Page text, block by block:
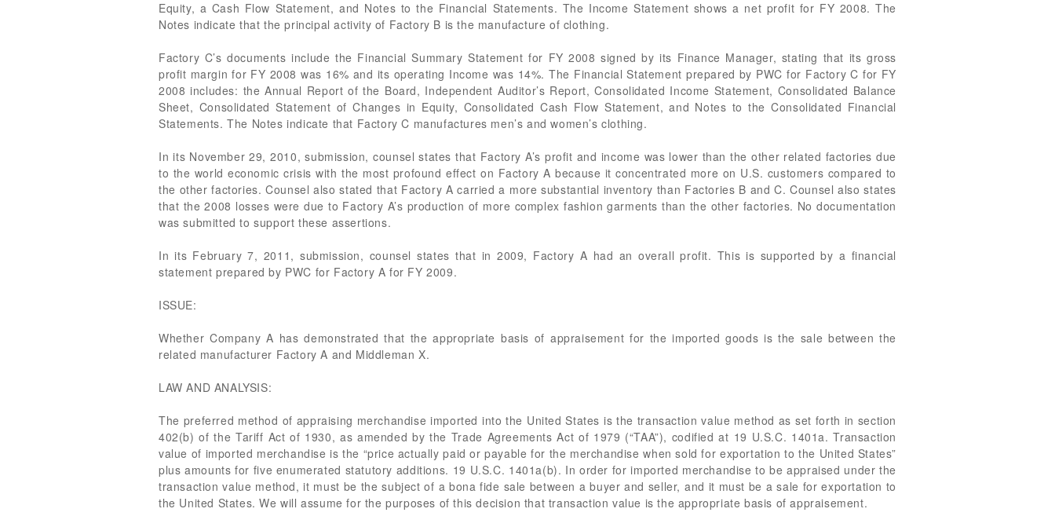
Equity, a Cash Flow Statement, and Notes to the Financial Statements. The Income Statement shows a net profit for FY 2008. The
Notes indicate that the principal activity of Factory B is the manufacture of clothing.
Factory C’s documents include the Financial Summary Statement for FY 2008 signed by its Finance Manager, stating that its gross
profit margin for FY 2008 was 16% and its operating Income was 14%. The Financial Statement prepared by PWC for Factory C for FY
2008 includes: the Annual Report of the Board, Independent Auditor’s Report, Consolidated Income Statement, Consolidated Balance
Sheet, Consolidated Statement of Changes in Equity, Consolidated Cash Flow Statement, and Notes to the Consolidated Financial
Statements. The Notes indicate that Factory C manufactures men’s and women’s clothing.
In its November 29, 2010, submission, counsel states that Factory A’s profit and income was lower than the other related factories due
to the world economic crisis with the most profound effect on Factory A because it concentrated more on U.S. customers compared to
the other factories. Counsel also stated that Factory A carried a more substantial inventory than Factories B and C. Counsel also states
that the 2008 losses were due to Factory A’s production of more complex fashion garments than the other factories. No documentation
was submitted to support these assertions.
In its February 7, 2011, submission, counsel states that in 2009, Factory A had an overall profit. This is supported by a financial
statement prepared by PWC for Factory A for FY 2009.
ISSUE:
Whether Company A has demonstrated that the appropriate basis of appraisement for the imported goods is the sale between the
related manufacturer Factory A and Middleman X.
LAW AND ANALYSIS:
The preferred method of appraising merchandise imported into the United States is the transaction value method as set forth in section
402(b) of the Tariff Act of 1930, as amended by the Trade Agreements Act of 1979 (“TAA”), codified at 19 U.S.C. 1401a. Transaction
value of imported merchandise is the “price actually paid or payable for the merchandise when sold for exportation to the United States”
plus amounts for five enumerated statutory additions. 19 U.S.C. 1401a(b). In order for imported merchandise to be appraised under the
transaction value method, it must be the subject of a bona fide sale between a buyer and seller, and it must be a sale for exportation to
the United States. We will assume for the purposes of this decision that transaction value is the appropriate basis of appraisement.